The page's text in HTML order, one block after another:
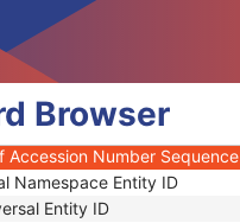
Browser
Number
Accession Number Sequence
Namespace Entity ID
Entity ID